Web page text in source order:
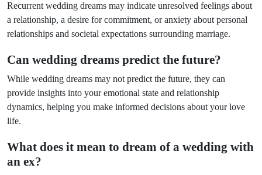
Recurrent wedding dreams may indicate unresolved feelings about
a relationship, a desire for commitment, or anxiety about personal
relationships and societal expectations surrounding marriage.
Can wedding dreams predict the future?
While wedding dreams may not predict the future, they can
provide insights into your emotional state and relationship
dynamics, helping you make informed decisions about your love
life.
What does it mean to dream of a wedding with
an ex?